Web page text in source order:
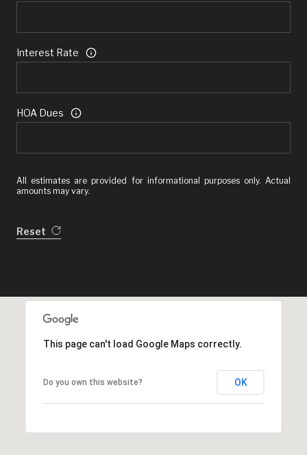
Interest Rate
HOA Dues
All estimates are provided for informational purposes only. Actual
amounts may vary.
Reset
This page can't load Google Maps correctly.
Do you own this website? OK